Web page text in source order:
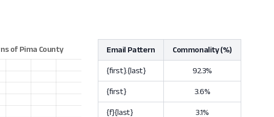
Email Pattern Commonality (%)
{first}.{last} 92.3%
{first} 3.6%
{f}{last} 3.1%